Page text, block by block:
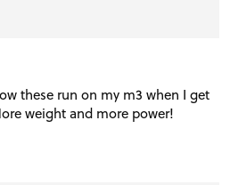
CARS
these run on my m3 when I get
weight and more power!